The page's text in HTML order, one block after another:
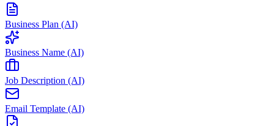
Business Plan (AI)
Business Name (AI)
Job Description (AI)
Email Template (AI)